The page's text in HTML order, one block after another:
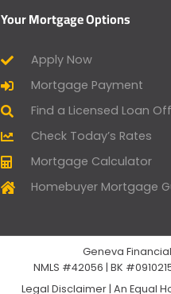
Your Mortgage Options
Apply Now
Mortgage Payment
Find a Licensed Loan
Check Today’s Rates
Mortgage Calculator
Homebuyer Mortgage
Geneva
NMLS #42056 | BK
Legal Disclaimer |An Equal